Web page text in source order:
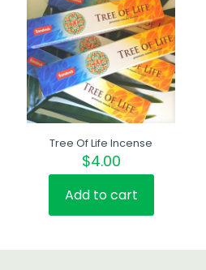
Tree Of Life Incense
$4.00
Add to cart